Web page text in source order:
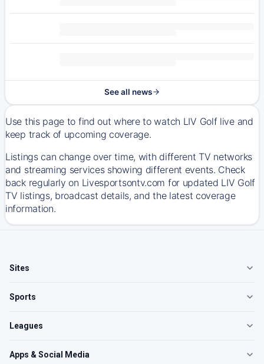
See all news
Use this page to find out where to watch LIV Golf live and
keep track of upcoming coverage.
Listings can change over time, with different TV networks
and streaming services showing different events. Check
back regularly on Livesportsontv.com for updated LIV Golf
TV listings, broadcast details, and the latest coverage
information.
Sites
Sports
Leagues
Apps & Social Media